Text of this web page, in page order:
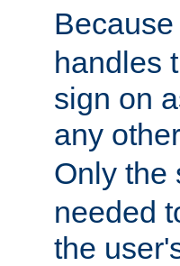
handles
sign on
any other
Only the
needed
the